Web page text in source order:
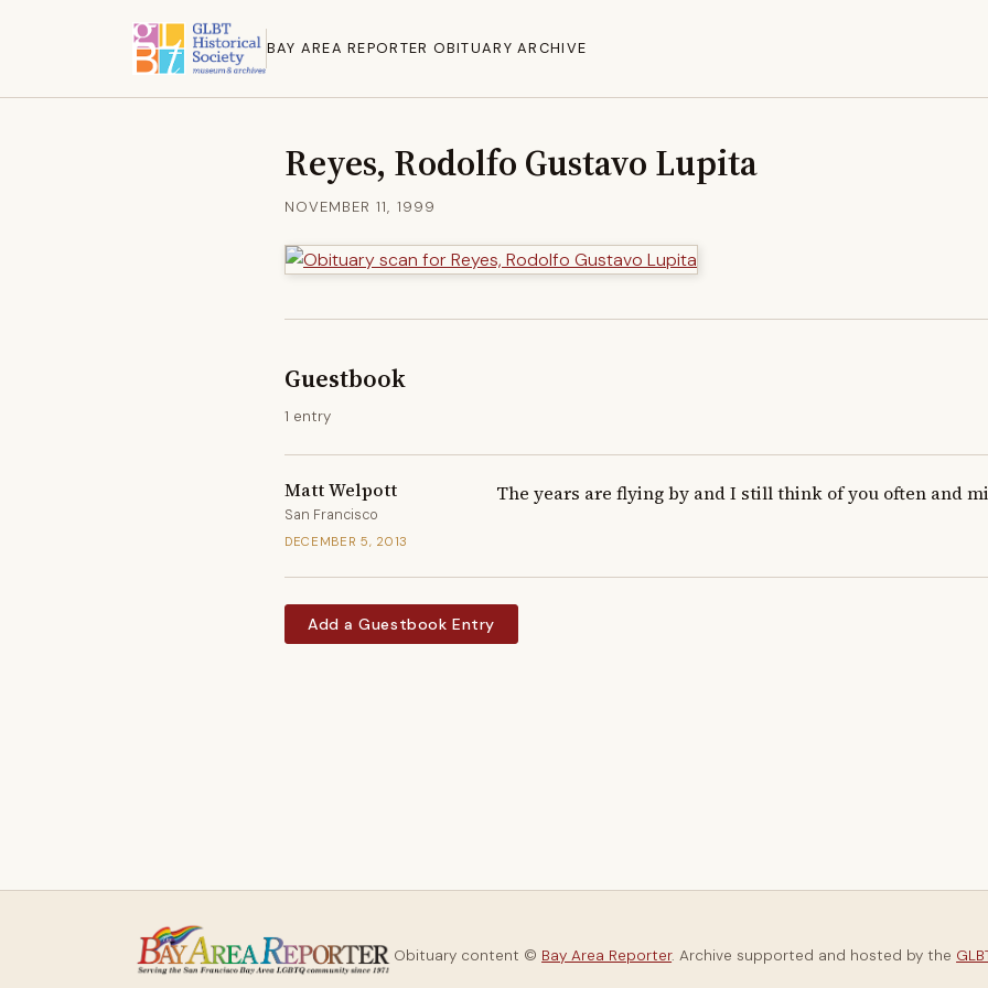
BAY AREA REPORTER OBITUARY ARCHIVE
Reyes, Rodolfo Gustavo Lupita
NOVEMBER 11, 1999
Guestbook
1 entry
Matt Welpott
San Francisco
DECEMBER 5, 2013
The years are flying by and I still think of you often and
Add a Guestbook Entry
Obituary content © Bay Area Reporter. Archive supported and hosted by the